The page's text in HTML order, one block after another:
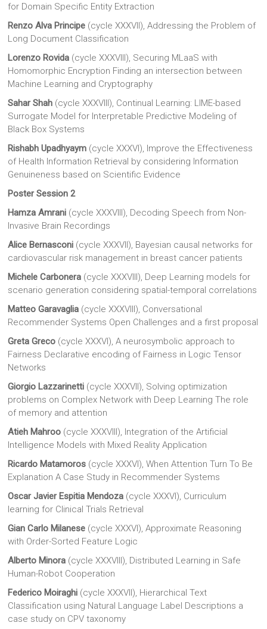
for Domain Specific Entity Extraction
Renzo Alva Principe (cycle XXXVII), Addressing the Problem of
Long Document Classification
Lorenzo Rovida (cycle XXXVIII), Securing MLaaS with
Homomorphic Encryption Finding an intersection between
Machine Learning and Cryptography
Sahar Shah (cycle XXXVIII), Continual Learning: LIME-based
Surrogate Model for Interpretable Predictive Modeling of
Black Box Systems
Rishabh Upadhyaym (cycle XXXVI), Improve the Effectiveness
of Health Information Retrieval by considering Information
Genuineness based on Scientific Evidence
Poster Session 2
Hamza Amrani (cycle XXXVIII), Decoding Speech from Non-
Invasive Brain Recordings
Alice Bernasconi (cycle XXXVII), Bayesian causal networks for
cardiovascular risk management in breast cancer patients
Michele Carbonera (cycle XXXVIII), Deep Learning models for
scenario generation considering spatial-temporal correlations
Matteo Garavaglia (cycle XXXVIII), Conversational
Recommender Systems Open Challenges and a first proposal
Greta Greco (cycle XXXVI), A neurosymbolic approach to
Fairness Declarative encoding of Fairness in Logic Tensor
Networks
Giorgio Lazzarinetti (cycle XXXVII), Solving optimization
problems on Complex Network with Deep Learning The role
of memory and attention
Atieh Mahroo (cycle XXXVIII), Integration of the Artificial
Intelligence Models with Mixed Reality Application
Ricardo Matamoros (cycle XXXVI), When Attention Turn To Be
Explanation A Case Study in Recommender Systems
Oscar Javier Espitia Mendoza (cycle XXXVI), Curriculum
learning for Clinical Trials Retrieval
Gian Carlo Milanese (cycle XXXVI), Approximate Reasoning
with Order-Sorted Feature Logic
Alberto Minora (cycle XXXVIII), Distributed Learning in Safe
Human-Robot Cooperation
Federico Moiraghi (cycle XXXVII), Hierarchical Text
Classification using Natural Language Label Descriptions a
case study on CPV taxonomy